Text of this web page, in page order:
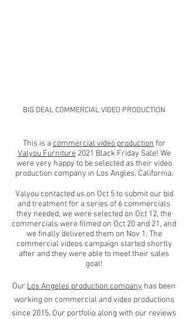
BIG DEAL COMMERCIAL VIDEO PRODUCTION
This is a commercial video production for
Valyou Furniture2021 Black Friday Sale! We
were very happy to be selected as their video
production company in Los Angles, California.
Valyou contacted us on Oct 5 to submit our bid
and treatment for a series of 6 commercials
they needed, we were selected on Oct 12, the
commercials were filmed on Oct 20 and 21, and
we finally delivered them on Nov 1. The
commercial videos campaign started shortly
after and they were able to meet their sales
goal!
Our Los Angeles production company has been
working on commercial and video productions
since 2015. Our portfolio along with our reviews